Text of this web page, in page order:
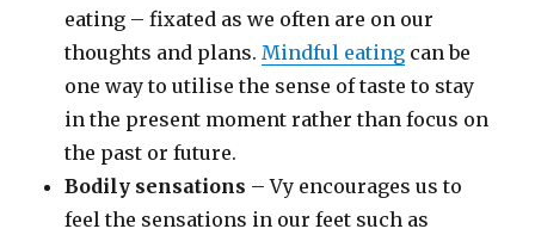
eating – fixated as we often are on our
thoughts and plans.Mindful eating can be
one way to utilise the sense of taste to stay
in the present moment rather than focus on
the past or future.
Bodily sensations – Vy encourages us to
feel the sensations in our feet such as